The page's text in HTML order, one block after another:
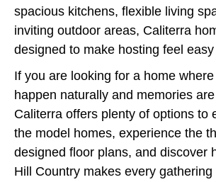
spacious kitchens, flexible living
inviting outdoor areas, Caliterra
designed to make hosting feel
If you are looking for a home
happen naturally and memories
Caliterra offers plenty of options to
the model homes, experience the
designed floor plans, and discover
Hill Country makes every